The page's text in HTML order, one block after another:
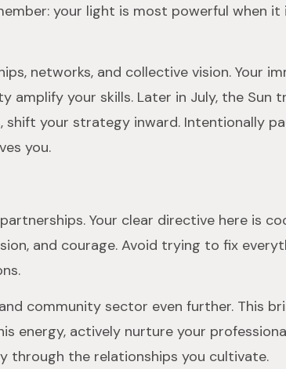
your light is most powerful when it
networks, and collective vision. Your
your skills. Later in July, the Sun
your strategy inward. Intentionally
you.
Your clear directive here is
and courage. Avoid trying to fix
community sector even further. This
energy, actively nurture your
through the relationships you cultivate.